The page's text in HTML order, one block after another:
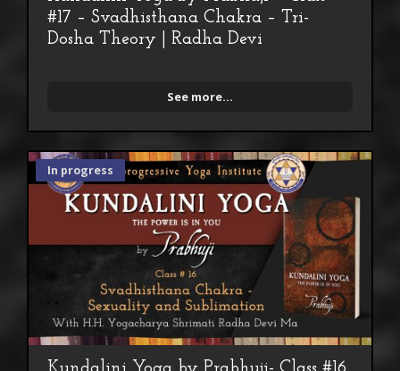
#17 – Svadhisthana Chakra – Tri-
Dosha Theory | Radha Devi
See more...
In progress